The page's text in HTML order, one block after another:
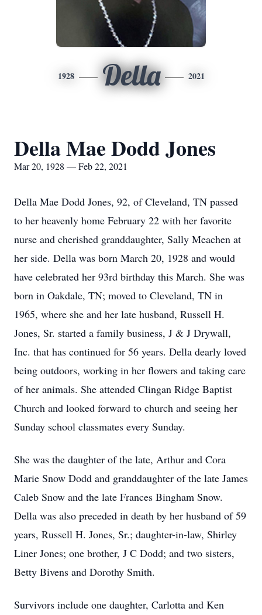
1928 Della 2021
Della Mae Dodd Jones
Mar 20, 1928 — Feb 22, 2021
Della Mae Dodd Jones, 92, of Cleveland, TN passed
to her heavenly home February 22 with her favorite
nurse and cherished granddaughter, Sally Meachen at
her side. Della was born March 20, 1928 and would
have celebrated her 93rd birthday this March. She was
born in Oakdale, TN; moved to Cleveland, TN in
1965, where she and her late husband, Russell H.
Jones, Sr. started a family business, J & J Drywall,
Inc. that has continued for 56 years. Della dearly loved
being outdoors, working in her flowers and taking care
of her animals. She attended Clingan Ridge Baptist
Church and looked forward to church and seeing her
Sunday school classmates every Sunday.
She was the daughter of the late, Arthur and Cora
Marie Snow Dodd and granddaughter of the late James
Caleb Snow and the late Frances Bingham Snow.
Della was also preceded in death by her husband of 59
years, Russell H. Jones, Sr.; daughter-in-law, Shirley
Liner Jones; one brother, J C Dodd; and two sisters,
Betty Bivens and Dorothy Smith.
Survivors include one daughter, Carlotta and Ken